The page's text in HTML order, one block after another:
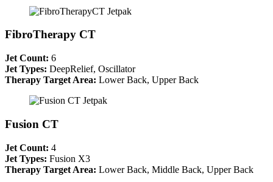
FibroTherapy CT
Jet Count: 6
Jet Types: DeepRelief, Oscillator
Therapy Target Area: Lower Back, Upper Back
Fusion CT
Jet Count: 4
Jet Types: Fusion X3
Therapy Target Area: Lower Back, Middle Back, Upper Back